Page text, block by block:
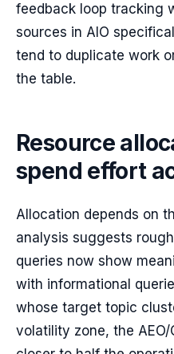
feedback loop tracking
sources in AIO
tend to duplicate work
the table.
Resource
spend effort
Allocation depends on
analysis suggests
queries now show
with informational
whose target topic
volatility zone, the AEO/